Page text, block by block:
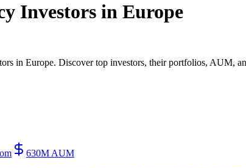
Investors in Europe
in Europe. Discover top investors, their portfolios, AUM,
630M AUM